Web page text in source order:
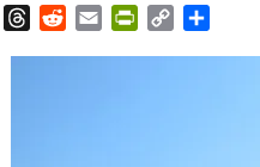
ThreadsRedditEmail PrintFriendly
Copy